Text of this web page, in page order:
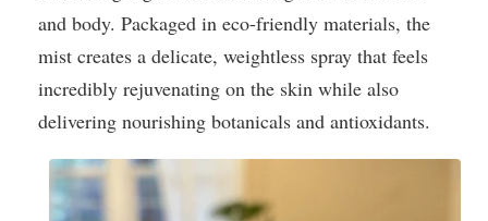
and body. Packaged in eco-friendly materials, the
mist creates a delicate, weightless spray that feels
incredibly rejuvenating on the skin while also
delivering nourishing botanicals and antioxidants.